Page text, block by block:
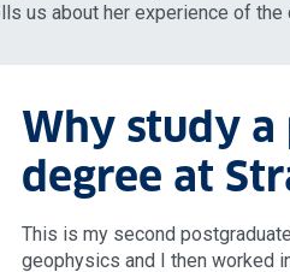
us about her experience of the
Why study
degree at
This is my second
geophysics and I then worked